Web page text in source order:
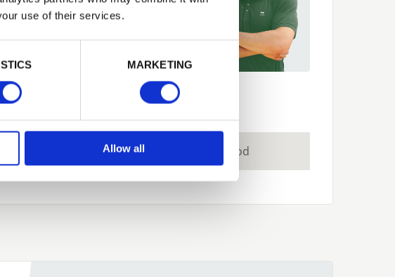
use of their services.
MARKETING
Allow all
can help you
01442 866264
Tech Specs
Joinery Grade Redwood